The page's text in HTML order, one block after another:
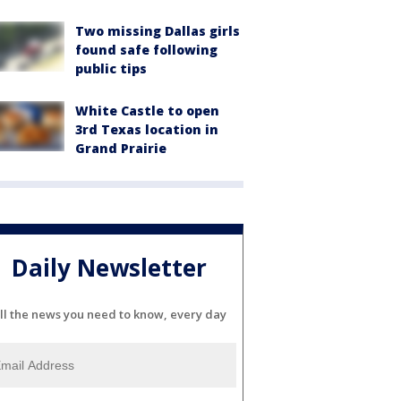
Two missing Dallas girls
found safe following
public tips
White Castle to open
3rd Texas location in
Grand Prairie
Daily Newsletter
the news you need to know, every day